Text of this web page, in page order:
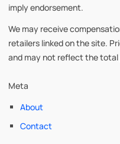
imply endorsement.
We may receive
retailers linked on the site.
and may not reflect the
Meta
About
Contact